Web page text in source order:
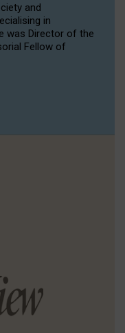
and
in
was Director of the
Fellow of